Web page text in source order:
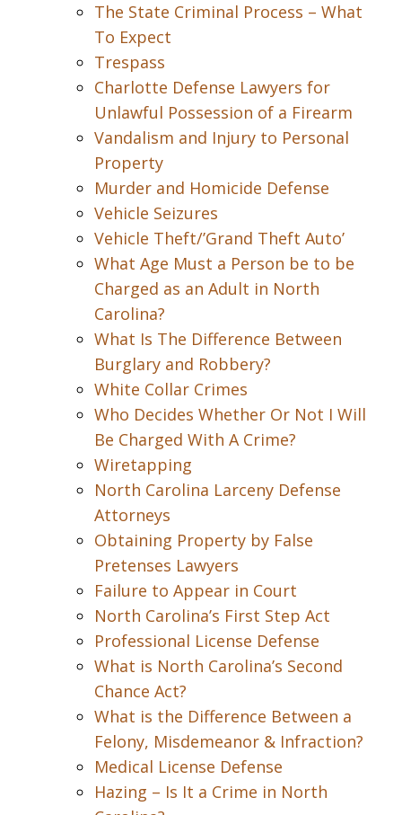
The State Criminal Process – What
To Expect
Trespass
Charlotte Defense Lawyers for
Unlawful Possession of a Firearm
Vandalism and Injury to Personal
Property
Murder and Homicide Defense
Vehicle Seizures
Vehicle Theft/’Grand Theft Auto’
What Age Must a Person be to be
Charged as an Adult in North
Carolina?
What Is The Difference Between
Burglary and Robbery?
White Collar Crimes
Who Decides Whether Or Not I Will
Be Charged With A Crime?
Wiretapping
North Carolina Larceny Defense
Attorneys
Obtaining Property by False
Pretenses Lawyers
Failure to Appear in Court
North Carolina’s First Step Act
Professional License Defense
What is North Carolina’s Second
Chance Act?
What is the Difference Between a
Felony, Misdemeanor & Infraction?
Medical License Defense
Hazing – Is It a Crime in North